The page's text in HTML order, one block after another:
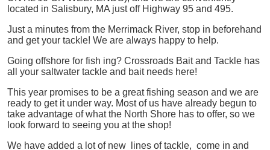
located in Salisbury, MA just off Highway 95 and 495.
Just a minutes from the Merrimack River, stop in beforehand
and get your tackle! We are always happy to help.
Going offshore for fish ing? Crossroads Bait and Tackle has
all your saltwater tackle and bait needs here!
This year promises to be a great fishing season and we are
ready to get it under way. Most of us have already begun to
take advantage of what the North Shore has to offer, so we
look forward to seeing you at the shop!
We have added a lot of new lines of tackle, come in and